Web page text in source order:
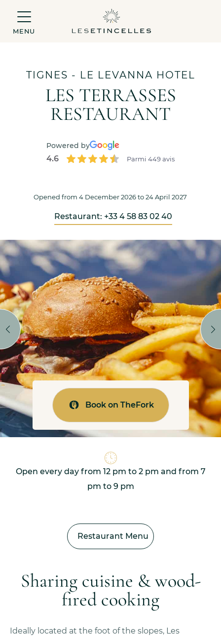
MENU
LES TERRASSES
RESTAURANT
TIGNES - LE LEVANNA HOTEL
Powered by
4.6 Parmi 449 avis
Opened from 4 December 2026 to 24 April 2027
Restaurant: +33 4 58 83 02 40
Book on TheFork
Open every day from 12 pm to 2 pm and from 7
pm to 9 pm
Restaurant Menu
Sharing cuisine & wood-
fired cooking
Ideally located at the foot of the slopes, Les